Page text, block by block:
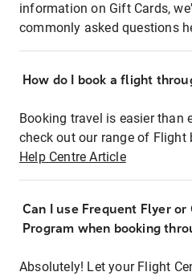
information on Gift Cards,
commonly asked questions
How do I book a flight
Booking travel is easier than
check out our range of Flight
Help Centre Article
Can I use Frequent Flyer or
Program when booking
Absolutely! Let your Flight